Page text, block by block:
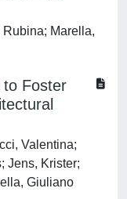
Marella,
to Foster
Valentina;
Jens, Krister;
Giuliano